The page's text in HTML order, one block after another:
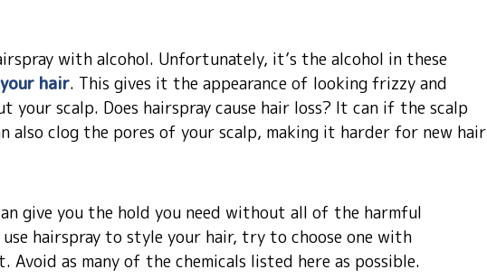
with alcohol. Unfortunately, it’s the alcohol in these
hair. This gives it the appearance of looking frizzy and
your scalp. Does hairspray cause hair loss? It can if the scalp
also clog the pores of your scalp, making it harder for new hair
give you the hold you need without all of the harmful
hairspray to style your hair, try to choose one with
Avoid as many of the chemicals listed here as possible.